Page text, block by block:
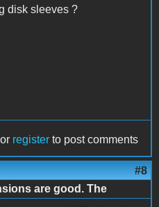
disk sleeves ?
or register to post comments
#8
are good. The